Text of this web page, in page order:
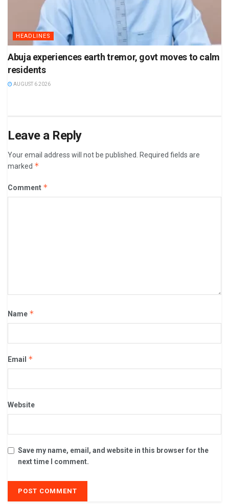
HEADLINES
Abuja experiences earth tremor, govt moves to calm
residents
AUGUST 6 2026
Leave a Reply
Your email address will not be published.
Required fields are
marked *
Comment *
Name *
Email *
Website
Save my name, email, and website in this browser for the
next time I comment.